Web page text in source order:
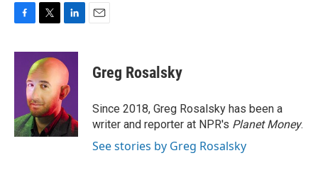
c
k
i
t
t
e
r
n
k
e
d
I
n
Greg Rosalsky
Since 2018, Greg Rosalsky has been a
writer and reporter at NPR's Planet Money.
See stories by Greg Rosalsky